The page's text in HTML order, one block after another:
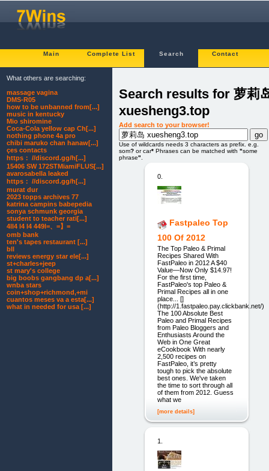
Main Complete List Search Contact
Search results for 萝莉
xuesheng3.top
Add search to your browser!
Use of wildcards needs 3 characters as prefix. e.g.
som? or car* Phrases can be matched with "some
phrase".
0.
Fastpaleo Top
100 Of 2012
The Top Paleo & Primal
Recipes Shared With
FastPaleo in 2012 A $40
Value—Now Only $14.97!
For the first time,
FastPaleo's top Paleo &
Primal Recipes all in one
place... []
(http://1.fastpaleo.pay.clickbank.net/)
The 100 Absolute Best
Paleo and Primal Recipes
from Paleo Bloggers and
Enthusiasts Around the
Web in One Great
eCookbook With nearly
2,500 recipes on
FastPaleo, it’s pretty
tough to pick the absolute
best ones. We've taken
the time to sort through all
of them from 2012. Guess
what we
[more details]
1.
What others are searching:
massage vagina
DMS-R05
how to be unbanned from[...]
music in kentucky
Mio shiromine
Coca-Cola yellow cap Ch[...]
nothing phone 4a pro
chibi maruko chan hanaw[...]
çes contacts
https： //discord.gg/h[...]
15406 SW 172STMiamiFLUS[...]
avarosabella leaked
https： //discord.gg/h[...]
murat dur
2023 topps archives 77
katrina campins babepedia
sonya schmunk georgia
student to teacher rati[...]
4ll4 l4 l4 449l=、=】=
omb bank
ten's tapes restaurant [...]
bll
reviews energy star ele[...]
st+charles+jeep
st mary's college
big boobs gangbang dp a[...]
wnba stars
coin+shop+richmond,+mi
cuantos meses va a esta[...]
what in needed for usa [...]